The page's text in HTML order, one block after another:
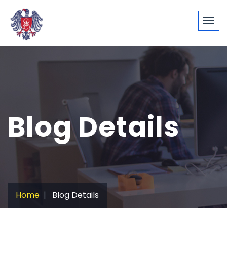
Blog Details
Home Blog Details